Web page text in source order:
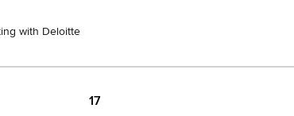
with Deloitte
17